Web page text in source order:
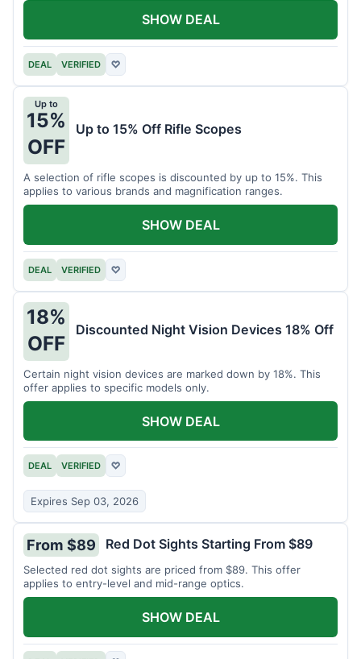
DEAL VERIFIED ♡
SHOW DEAL
Up to
15%
OFF
Up to 15% Off Rifle Scopes
A selection of rifle scopes is discounted by up to 15%. This
applies to various brands and magnification ranges.
DEAL VERIFIED ♡
SHOW DEAL
18%
OFF
Discounted Night Vision Devices 18% Off
Certain night vision devices are marked down by 18%. This
offer applies to specific models only.
DEAL VERIFIED ♡
Expires Sep 03, 2026
SHOW DEAL
From $89 Red Dot Sights Starting From $89
Selected red dot sights are priced from $89. This offer
applies to entry-level and mid-range optics.
SHOW DEAL